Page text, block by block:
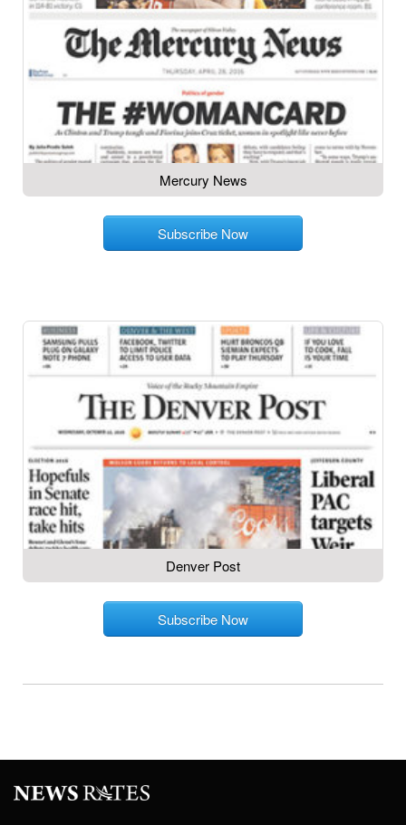
Mercury News
Subscribe Now
Denver Post
Subscribe Now